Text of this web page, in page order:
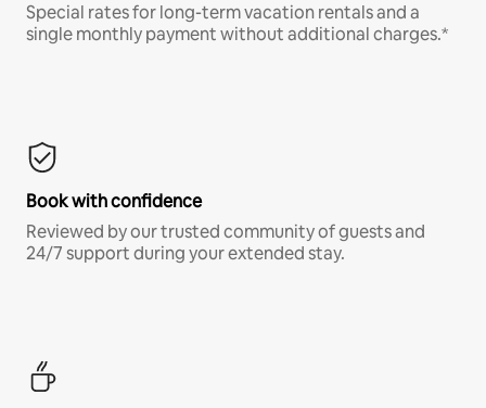
Special rates for long-term vacation rentals and a
single monthly payment without additional charges.*
Book with confidence
Reviewed by our trusted community of guests and
24/7 support during your extended stay.